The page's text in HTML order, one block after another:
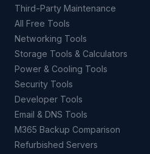
Third-Party Maintenance
All Free Tools
Networking Tools
Storage Tools & Calculators
Power & Cooling Tools
Security Tools
Developer Tools
Email & DNS Tools
M365 Backup Comparison
Refurbished Servers